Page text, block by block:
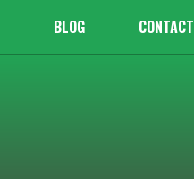
BLOG CONTACT